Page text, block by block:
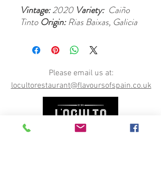
Vintage:2020 Variety: Caiño
Tinto Origin:Rias Baixas, Galicia
Please email us at:
locultorestaurant@flavoursofspain.co.uk